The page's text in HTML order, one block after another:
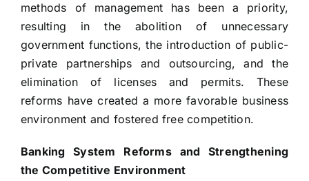
methods of management has been a priority,
resulting in the abolition of unnecessary
government functions, the introduction of public-
private partnerships and outsourcing, and the
elimination of licenses and permits. These
reforms have created a more favorable business
environment and fostered free competition.
Banking System Reforms and Strengthening
the Competitive Environment